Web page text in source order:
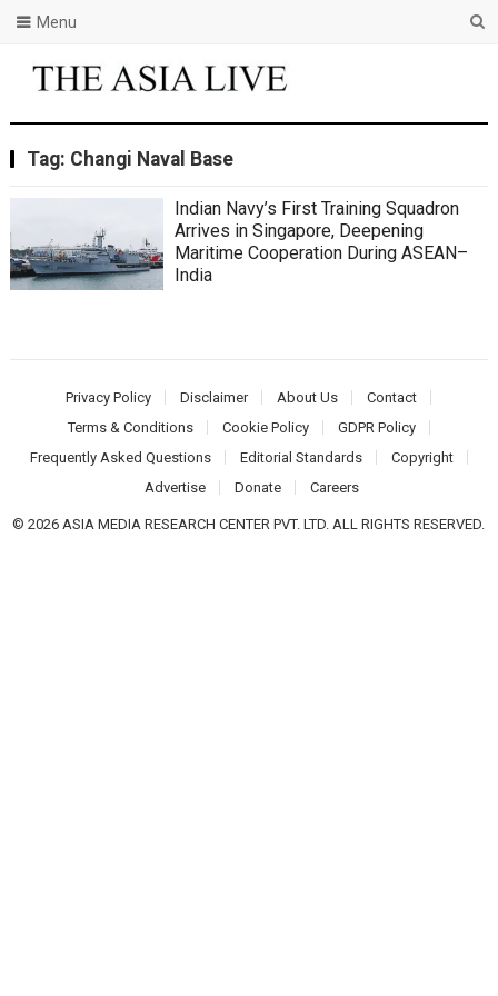
Menu
Tag: Changi Naval Base
Indian Navy’s First Training Squadron
Arrives in Singapore, Deepening
Maritime Cooperation During ASEAN–
India
Privacy Policy Disclaimer About Us
Contact
Terms & Conditions
Cookie Policy
GDPR Policy
Frequently Asked Questions
Editorial Standards
Copyright
Advertise
Donate Careers
© 2026 ASIA MEDIA RESEARCH CENTER PVT. LTD. ALL RIGHTS RESERVED.